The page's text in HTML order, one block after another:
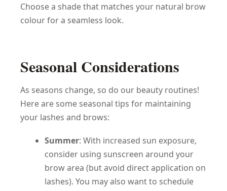
Choose a shade that matches your natural brow
colour for a seamless look.
Seasonal Considerations
As seasons change, so do our beauty routines!
Here are some seasonal tips for maintaining
your lashes and brows:
Summer: With increased sun exposure,
consider using sunscreen around your
brow area (but avoid direct application on
lashes). You may also want to schedule